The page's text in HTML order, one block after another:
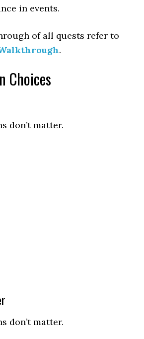
in events.
of all quests refer to
.
Choices
don’t matter.
don’t matter.